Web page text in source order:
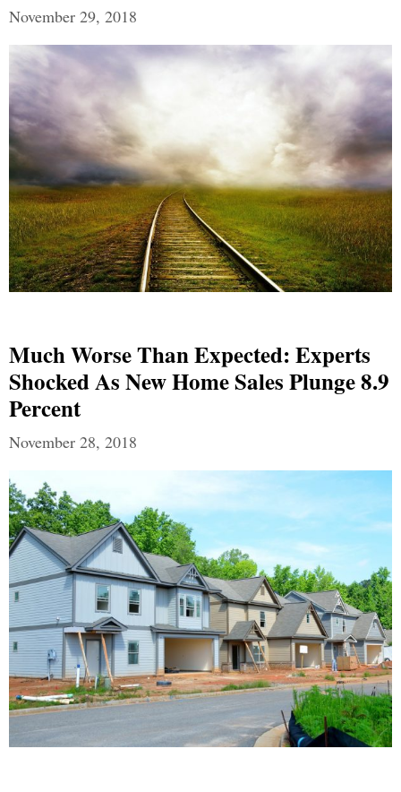
November 29, 2018
Much Worse Than Expected: Experts
Shocked As New Home Sales Plunge 8.9
Percent
November 28, 2018